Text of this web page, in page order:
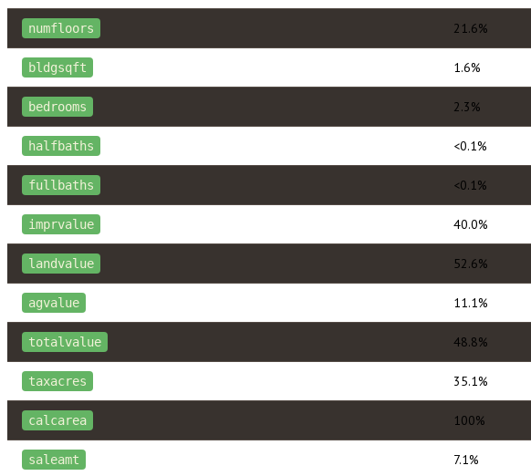
numfloors 21.6%
bldgsqft 1.6%
bedrooms 2.3%
halfbaths <0.1%
fullbaths <0.1%
imprvalue 40.0%
landvalue 52.6%
agvalue 11.1%
totalvalue 48.8%
taxacres 35.1%
calcarea 100%
saleamt 7.1%